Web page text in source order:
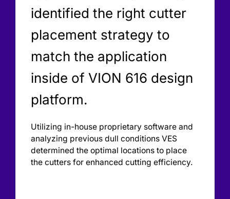
identified the right cutter
placement strategy to
match the application
inside of VION 616 design
platform.
Utilizing in-house proprietary software and
analyzing previous dull conditions VES
determined the optimal locations to place
the cutters for enhanced cutting efficiency.